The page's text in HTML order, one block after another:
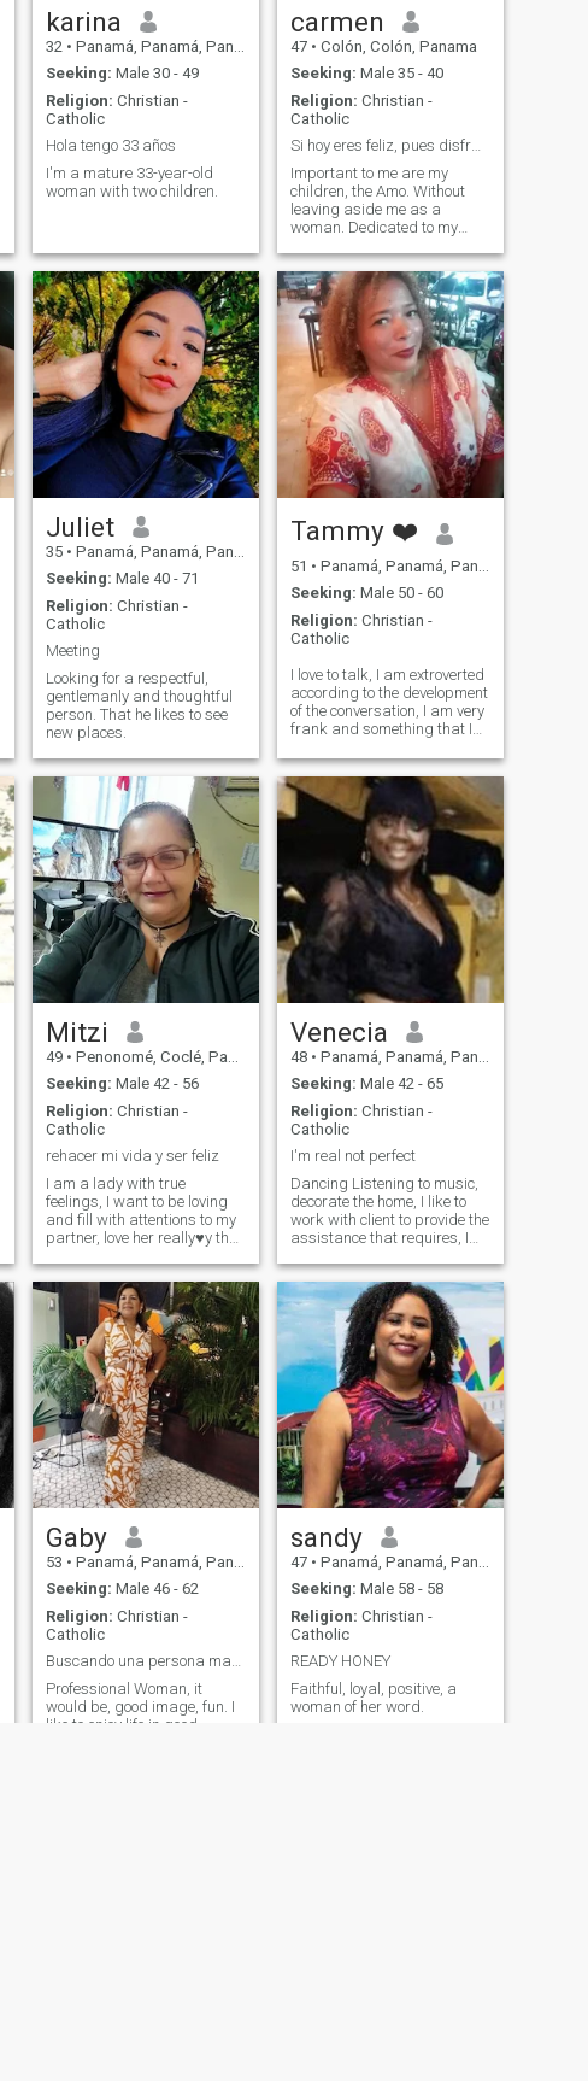
karina
32 • Panamá, Panamá, Panama
Seeking: Male 30 - 49
Religion: Christian -
Catholic
Hola tengo 33 años
I'm a mature 33-year-old
woman with two children.
carmen
47 • Colón, Colón, Panama
Seeking: Male 35 - 40
Religion: Christian -
Catholic
Si hoy eres feliz, pues disfratalo mientras dure.
Important to me are my
children, the Amo. Without
leaving aside me as a
woman. Dedicated to my
does not like lies, much less
injustice. r Able to
understand any situation as
long as you are right but👎.
Juliet
35 • Panamá, Panamá, Panama
Seeking: Male 40 - 71
Religion: Christian -
Catholic
Meeting
Looking for a respectful,
gentlemanly and thoughtful
person. That he likes to see
new places.
Tammy ❤️
51 • Panamá, Panamá, Panama
Seeking: Male 50 - 60
Religion: Christian -
Catholic
I love to talk, I am extroverted
according to the development
of the conversation, I am very
frank and something that I
gentleman and detailed
man.
Mitzi
49 • Penonomé, Coclé, Panama
Seeking: Male 42 - 56
Religion: Christian -
Catholic
rehacer mi vida y ser feliz
I am a lady with true
feelings, I want to be loving
and fill with attentions to my
partner, love her really♥️y that
Venecia
48 • Panamá, Panamá, Panama
Seeking: Male 42 - 65
Religion: Christian -
Catholic
I'm real not perfect
Dancing Listening to music,
decorate the home, I like to
work with client to provide the
assistance that requires, I
Gaby
53 • Panamá, Panamá, Panama
Seeking: Male 46 - 62
Religion: Christian -
Catholic
Buscando una persona madura, estable, seria.
Professional Woman, it
would be, good image, fun. I
like to enjoy life in good
sandy
47 • Panamá, Panamá, Panama
Seeking: Male 58 - 58
Religion: Christian -
Catholic
READY HONEY
Faithful, loyal, positive, a
woman of her word.